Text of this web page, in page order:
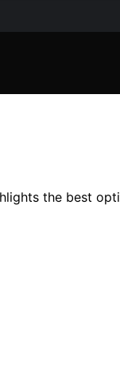
the best